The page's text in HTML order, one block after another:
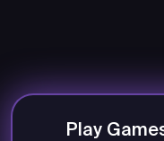
Play